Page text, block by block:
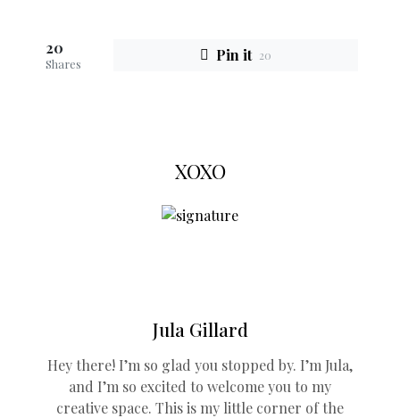
20
Shares Pin it 20
XOXO
Jula Gillard
Hey there! I’m so glad you stopped by. I’m Jula,
and I’m so excited to welcome you to my
creative space. This is my little corner of the